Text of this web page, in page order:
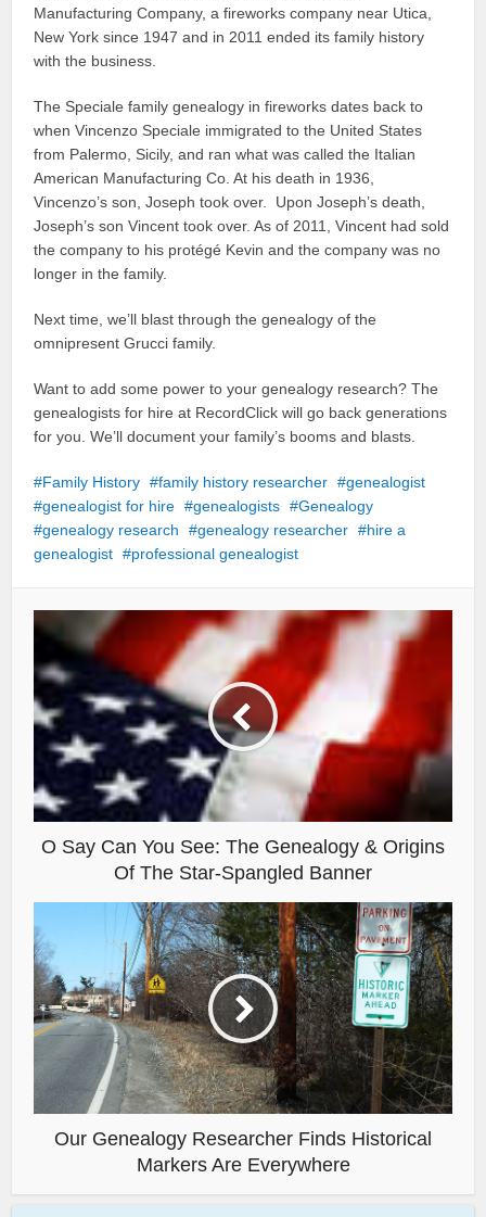
Manufacturing Company, a fireworks company near Utica,
New York since 1947 and in 2011 ended its family history
with the business.
The Speciale family genealogy in fireworks dates back to
when Vincenzo Speciale immigrated to the United States
from Palermo, Sicily, and ran what was called the Italian
American Manufacturing Co. At his death in 1936,
Vincenzo’s son, Joseph took over. Upon Joseph’s death,
Joseph’s son Vincent took over. As of 2011, Vincent had sold
the company to his protégé Kevin and the company was no
longer in the family.
Next time, we’ll blast through the genealogy of the
omnipresent Grucci family.
Want to add some power to your genealogy research? The
genealogists for hire at RecordClick will go back generations
for you. We’ll document your family’s booms and blasts.
Family History family history researcher
genealogist
genealogist for hire
genealogists
Genealogy
genealogy research
genealogy researcher
hire a
genealogist
professional genealogist
O Say Can You See: The Genealogy & Origins
Of The Star-Spangled Banner
Our Genealogy Researcher Finds Historical
Markers Are Everywhere